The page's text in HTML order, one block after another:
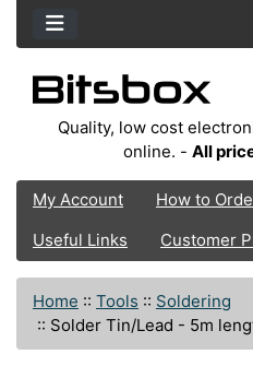
Quality, low cost
online. - All
My Account How to
Useful Links
Customer
Home :: Tools :: Soldering
:: Solder Tin/Lead - 5m